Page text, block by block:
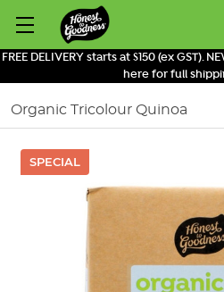
FREE DELIVERY starts at $150 (ex GST).
here for full
Search
SPECIAL